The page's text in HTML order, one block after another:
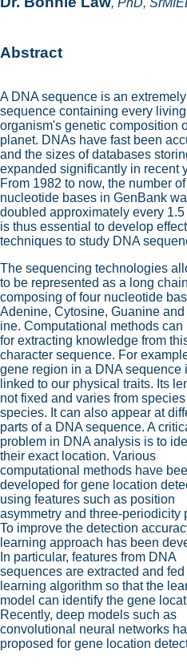
, PhD,
Abstract
A DNA sequence is an
sequence containing every living
organism's genetic composition
planet. DNAs have fast been
and the sizes of databases
expanded significantly in recent
From 1982 to now, the number of
nucleotide bases in GenBank
doubled approximately every 1.5
is thus essential to develop
techniques to study DNA
The sequencing technologies
to be represented as a long chain
composing of four nucleotide
Adenine, Cytosine, Guanine
ine. Computational methods can
for extracting knowledge from
character sequence. For
gene region in a DNA sequence
linked to our physical traits. Its
not fixed and varies from
species. It can also appear at
parts of a DNA sequence. A
problem in DNA analysis is to
their exact location. Various
computational methods have
developed for gene location
using features such as position
asymmetry and three-periodicity
To improve the detection
learning approach has been
In particular, features from DNA
sequences are extracted and
learning algorithm so that the
model can identify the gene
Recently, deep models such as
convolutional neural networks
proposed for gene location